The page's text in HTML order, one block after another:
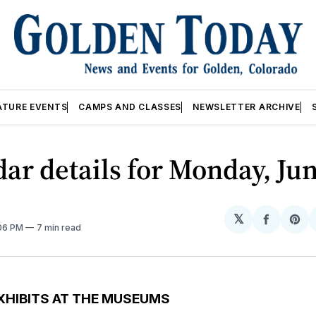
EVENTS CAMPS AND CLASSES NEWSLETTER ARCHIVE
details for Monday,
PM 7 min read
𝕏
Share
AT THE MUSEUMS